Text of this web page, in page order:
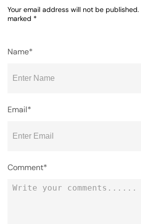
Your email address will not be published.
marked *
Comment*
Name*
Email*